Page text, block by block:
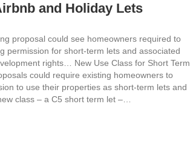
and Holiday Lets
proposal could see homeowners required to
permission for short-term lets and associated
rights… New Use Class for Short Term
could require existing homeowners to
to use their properties as short-term lets and
class – a C5 short term let –…